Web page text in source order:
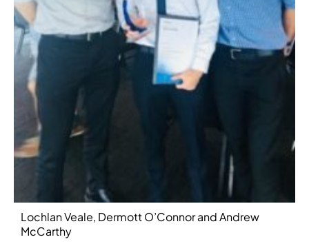
Lochlan Veale, Dermott O’Connor and Andrew
McCarthy